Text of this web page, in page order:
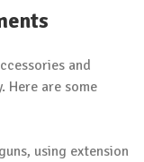
and
Here are some
using extension